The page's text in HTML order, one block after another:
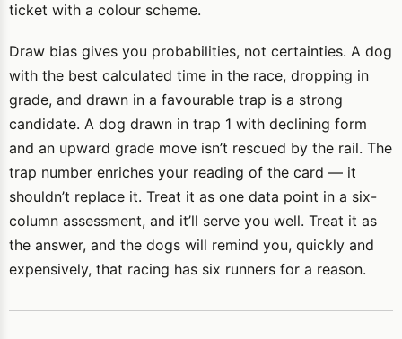
ticket with a colour scheme.
Draw bias gives you probabilities, not certainties. A dog
with the best calculated time in the race, dropping in
grade, and drawn in a favourable trap is a strong
candidate. A dog drawn in trap 1 with declining form
and an upward grade move isn’t rescued by the rail. The
trap number enriches your reading of the card — it
shouldn’t replace it. Treat it as one data point in a six-
column assessment, and it’ll serve you well. Treat it as
the answer, and the dogs will remind you, quickly and
expensively, that racing has six runners for a reason.